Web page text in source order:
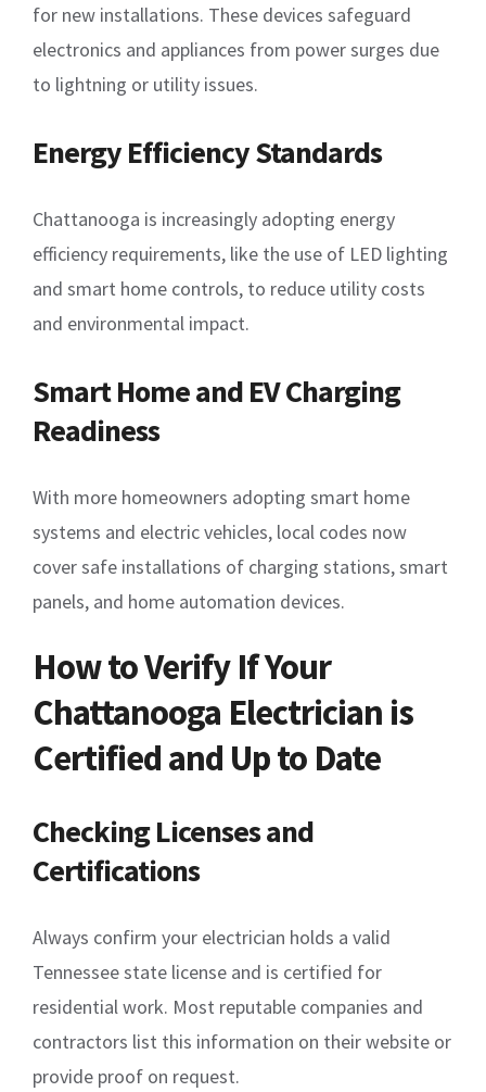
for new installations. These devices safeguard
electronics and appliances from power surges due
to lightning or utility issues.
Energy Efficiency Standards
Chattanooga is increasingly adopting energy
efficiency requirements, like the use of LED lighting
and smart home controls, to reduce utility costs
and environmental impact.
Smart Home and EV Charging
Readiness
With more homeowners adopting smart home
systems and electric vehicles, local codes now
cover safe installations of charging stations, smart
panels, and home automation devices.
How to Verify If Your
Chattanooga Electrician is
Certified and Up to Date
Checking Licenses and
Certifications
Always confirm your electrician holds a valid
Tennessee state license and is certified for
residential work. Most reputable companies and
contractors list this information on their website or
provide proof on request.